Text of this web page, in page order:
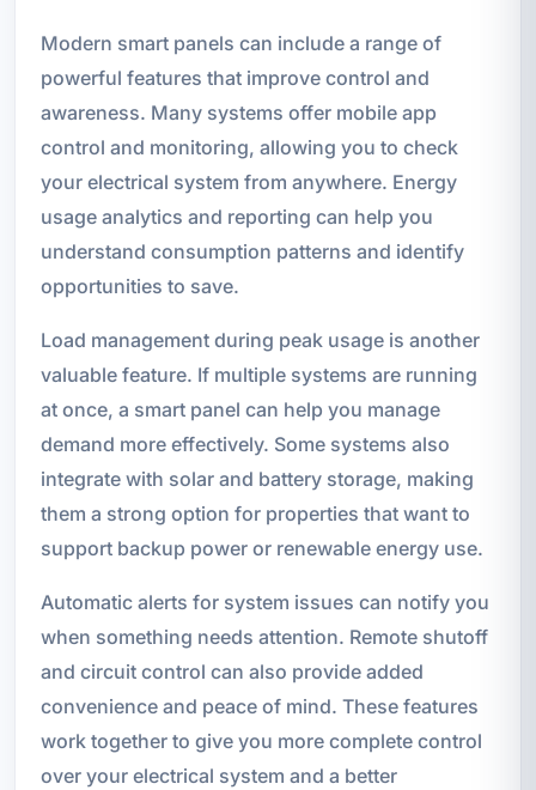
Modern smart panels can include a range of
powerful features that improve control and
awareness. Many systems offer mobile app
control and monitoring, allowing you to check
your electrical system from anywhere. Energy
usage analytics and reporting can help you
understand consumption patterns and identify
opportunities to save.
Load management during peak usage is another
valuable feature. If multiple systems are running
at once, a smart panel can help you manage
demand more effectively. Some systems also
integrate with solar and battery storage, making
them a strong option for properties that want to
support backup power or renewable energy use.
Automatic alerts for system issues can notify you
when something needs attention. Remote shutoff
and circuit control can also provide added
convenience and peace of mind. These features
work together to give you more complete control
over your electrical system and a better